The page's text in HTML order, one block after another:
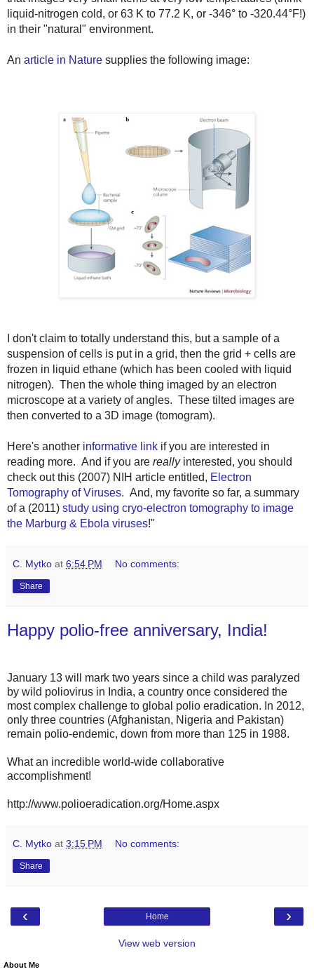
liquid-nitrogen cold, or 63 K to 77.2 K, or -346° to -320.44°F!)
in their "natural" environment.
An article in Nature supplies the following image:
I don't claim to totally understand this, but a sample of a
suspension of cells is put in a grid, then the grid + cells are
frozen in liquid ethane (which has been cooled with liquid
nitrogen). Then the whole thing imaged by an electron
microscope at a variety of angles. These tilted images are
then converted to a 3D image (tomogram).
Here's another informative link if you are interested in
reading more. And if you are reallyinterested, you should
check out this (2007) NIH article entitled, Electron
Tomography of Viruses. And, my favorite so far, a summary
of a (2011) study using cryo-electron tomography to image
the Marburg & Ebola viruses!"
C. Mytko at 6:54 PM No comments:
Share
Happy polio-free anniversary, India!
January 13 will mark two years since a child was paralyzed
by wild poliovirus in India, a country once considered the
most complex challenge to global polio eradication. In 2012,
only three countries (Afghanistan, Nigeria and Pakistan)
remain polio-endemic, down from more than 125 in 1988.
What an incredible world-wide collaborative
accomplishment!
http://www.polioeradication.org/Home.aspx
C. Mytko at 3:15 PM No comments:
Share
‹ ›
Home
View web version
About Me